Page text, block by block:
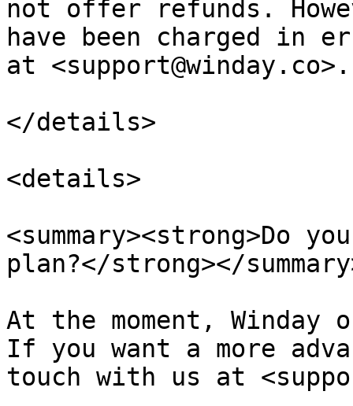
not offer refunds.
have been charged in
at <support@winday.co>.
</details>
<details>
<summary><strong>Do
plan?</strong></
At the moment,
If you want a more
touch with us at